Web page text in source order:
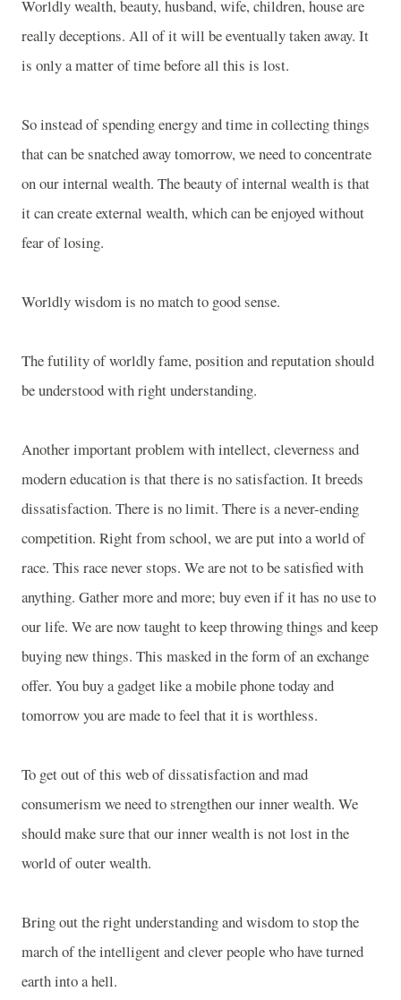
Worldly wealth, beauty, husband, wife, children, house are
really deceptions. All of it will be eventually taken away. It
is only a matter of time before all this is lost.
So instead of spending energy and time in collecting things
that can be snatched away tomorrow, we need to concentrate
on our internal wealth. The beauty of internal wealth is that
it can create external wealth, which can be enjoyed without
fear of losing.
Worldly wisdom is no match to good sense.
The futility of worldly fame, position and reputation should
be understood with right understanding.
Another important problem with intellect, cleverness and
modern education is that there is no satisfaction. It breeds
dissatisfaction. There is no limit. There is a never-ending
competition. Right from school, we are put into a world of
race. This race never stops. We are not to be satisfied with
anything. Gather more and more; buy even if it has no use to
our life. We are now taught to keep throwing things and keep
buying new things. This masked in the form of an exchange
offer. You buy a gadget like a mobile phone today and
tomorrow you are made to feel that it is worthless.
To get out of this web of dissatisfaction and mad
consumerism we need to strengthen our inner wealth. We
should make sure that our inner wealth is not lost in the
world of outer wealth.
Bring out the right understanding and wisdom to stop the
march of the intelligent and clever people who have turned
earth into a hell.